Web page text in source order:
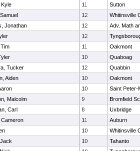
Kyle 11
Sutton
12
Whitinsville
Jonathan 12
Adv. Math
12
11
Oakmont
10
Quaboag
Tucker 12
Quabbin
Aiden 10
Oakmont
10
Saint Peter-
Malcolm 9
Bromfield
Carl 8
Uxbridge
Cameron 11
Auburn
10
Whitinsville
10
Tahanto